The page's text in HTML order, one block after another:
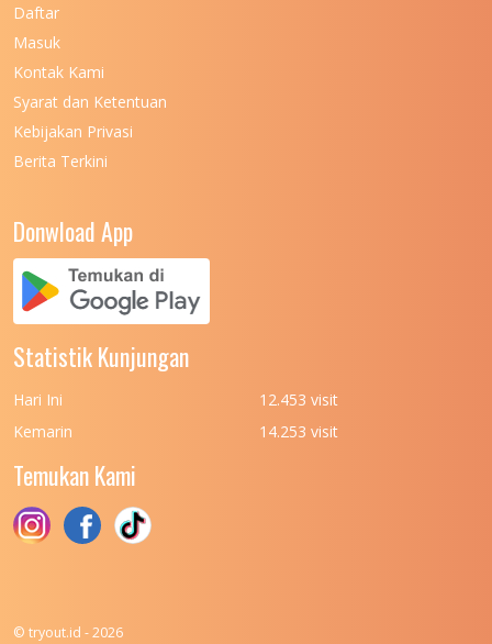
Daftar
Masuk
Kontak Kami
Syarat dan Ketentuan
Kebijakan Privasi
Berita Terkini
Donwload App
Statistik Kunjungan
Hari Ini
12.453 visit
Kemarin
14.253 visit
Temukan Kami
© tryout.id - 2026